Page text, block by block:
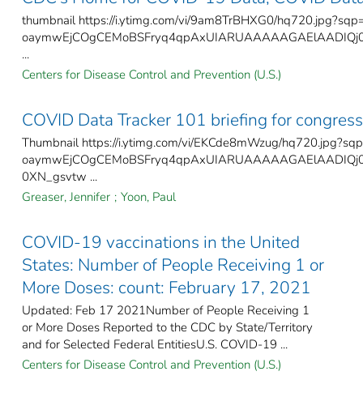
thumbnail https://i.ytimg.com/vi/9am8TrBHXG0/
...
Centers for Disease Control and Prevention (U.S.)
COVID Data Tracker 101 briefing for
Thumbnail https://i.ytimg.com/vi/EKCde8mWzug/
0XN_gsvtw ...
Greaser, Jennifer ; Yoon, Paul
COVID-19 vaccinations in the United
States​: Number of People Receiving 1 or
More Doses: count: February 17, 2021
Updated: Feb 17 2021Number of People Receiving 1
or More Doses Reported to the CDC by State/Territory
and for Selected Federal Entities​U.S. COVID-19 ...
Centers for Disease Control and Prevention (U.S.)